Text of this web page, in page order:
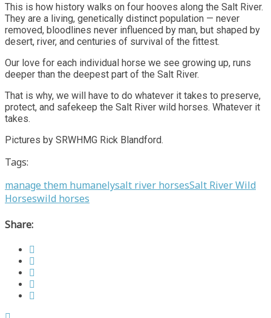
This is how history walks on four hooves along the Salt River.
They are a living, genetically distinct population — never
removed, bloodlines never influenced by man, but shaped by
desert, river, and centuries of survival of the fittest.
Our love for each individual horse we see growing up, runs
deeper than the deepest part of the Salt River.
That is why, we will have to do whatever it takes to preserve,
protect, and safekeep the Salt River wild horses. Whatever it
takes.
Pictures by SRWHMG Rick Blandford.
Tags:
manage them humanelysalt river horsesSalt River Wild
Horseswild horses
Share: